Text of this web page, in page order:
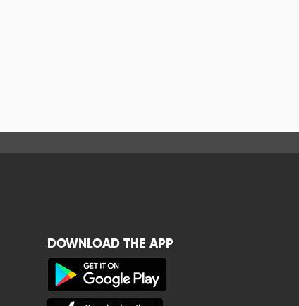
DOWNLOAD THE APP